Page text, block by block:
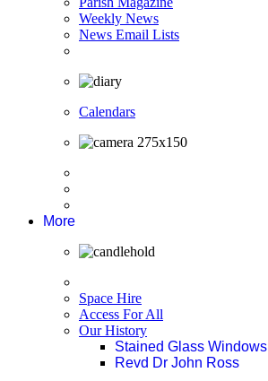
Weekly News
News Email Lists
Calendars
More
Space Hire
Access For All
Our History
Stained Glass Windows
Revd Dr John Ross